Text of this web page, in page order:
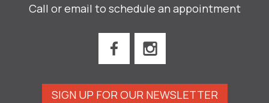
Call or email to schedule an appointment
SIGN UP FOR OUR NEWSLETTER